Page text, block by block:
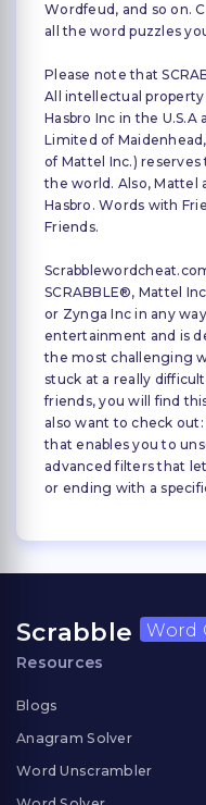
Wordfeud, and so on.
all the word puzzles
Please note that
All intellectual
Hasbro Inc in the U.S.A
Limited of
of Mattel Inc.)
the world. Also, Mattel
Hasbro. Words with
Friends.
SCRABBLE®, Mattel
or Zynga Inc in any
entertainment and is
the most challenging
stuck at a really
friends, you will find
also want to check
that enables you to
advanced filters that
or ending with a
Scrabble Word
Resources
Blogs
Anagram Solver
Word Unscrambler